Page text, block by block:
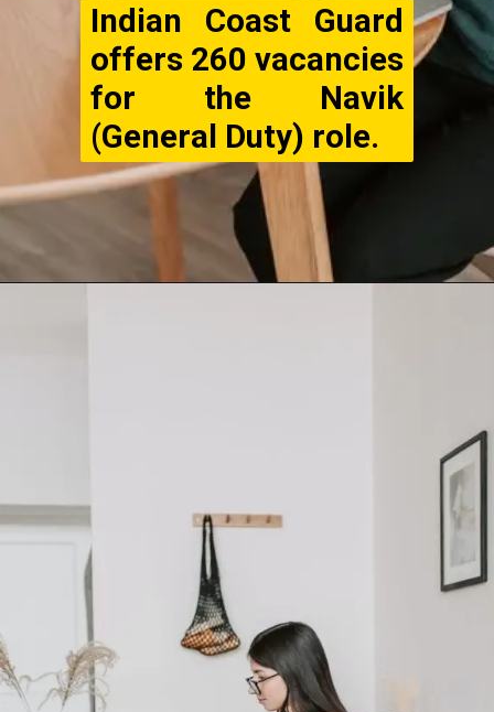
Indian Coast Guard
offers 260 vacancies
for the Navik
(General Duty) role.